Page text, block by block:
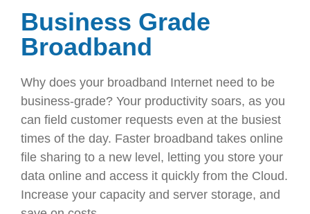
Business Grade
Broadband
Why does your broadband Internet need to be
business-grade? Your productivity soars, as you
can field customer requests even at the busiest
times of the day. Faster broadband takes online
file sharing to a new level, letting you store your
data online and access it quickly from the Cloud.
Increase your capacity and server storage, and